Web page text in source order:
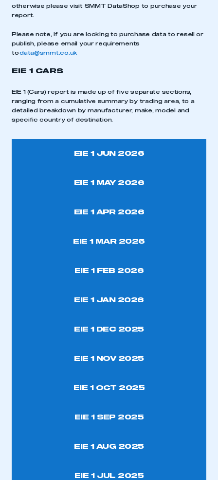
otherwise please visit SMMT DataShop to purchase your
report.
Please note, if you are looking to purchase data to resell or
publish, please email your requirements
todata@smmt.co.uk
EIE 1 CARS
EIE 1 (Cars) report is made up of five separate sections,
ranging from a cumulative summary by trading area, to a
detailed breakdown by manufacturer, make, model and
specific country of destination.
EIE 1 JUN 2026
EIE 1 MAY 2026
EIE 1 APR 2026
EIE 1 MAR 2026
EIE 1 FEB 2026
EIE 1 JAN 2026
EIE 1 DEC 2025
EIE 1 NOV 2025
EIE 1 OCT 2025
EIE 1 SEP 2025
EIE 1 AUG 2025
EIE 1 JUL 2025